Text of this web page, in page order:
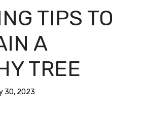
TIPS TO
A
TREE
30, 2023